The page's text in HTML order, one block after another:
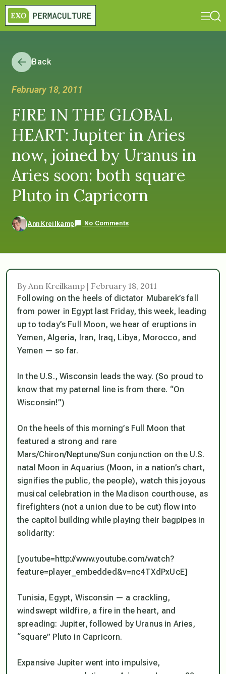
Back
February 18, 2011
FIRE IN THE GLOBAL
HEART: Jupiter in Aries
now, joined by Uranus in
Aries soon: both square
Pluto in Capricorn
Ann Kreilkamp No Comments
By Ann Kreilkamp | February 18, 2011
Following on the heels of dictator Mubarek’s fall
from power in Egypt last Friday, this week, leading
up to today’s Full Moon, we hear of eruptions in
Yemen, Algeria, Iran, Iraq, Libya, Morocco, and
Yemen — so far.
In the U.S., Wisconsin leads the way. (So proud to
know that my paternal line is from there. “On
Wisconsin!”)
On the heels of this morning’s Full Moon that
featured a strong and rare
Mars/Chiron/Neptune/Sun conjunction on the U.S.
natal Moon in Aquarius (Moon, in a nation’s chart,
signifies the public, the people), watch this joyous
musical celebration in the Madison courthouse, as
firefighters (nota union due to be cut) flow into
the capitol building while playing their bagpipes in
solidarity:
[youtube=http://www.youtube.com/watch?
feature=player_embedded&v=nc4TXdPxUcE]
Tunisia, Egypt, Wisconsin — a crackling,
windswept wildfire, a fire in the heart, and
spreading: Jupiter, followed by Uranus in Aries,
“square” Pluto in Capricorn.
Expansive Jupiter went into impulsive,